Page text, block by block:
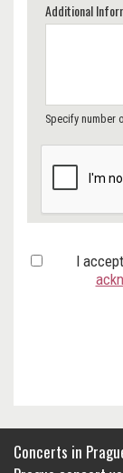
Additional
Specify number
I
Concerts in